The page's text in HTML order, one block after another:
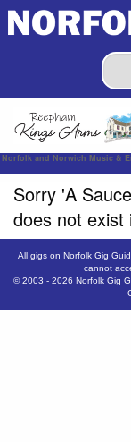
Norfolk and Norwich Music &
Sorry 'A
does not exist
All gigs on Norfolk Gig
cannot
© 2003 - 2026 Norfolk Gig